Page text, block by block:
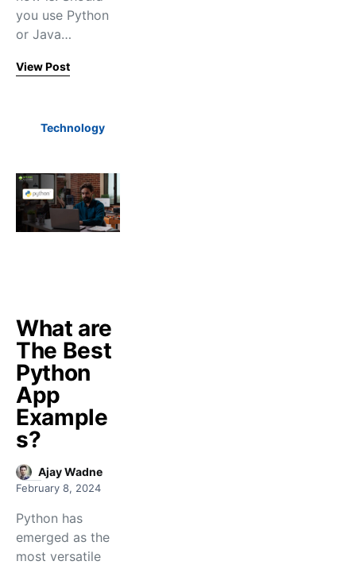
you use Python
or Java…
View Post
Technology
What are
The Best
Python
App
Example
s?
Ajay Wadne
February 8, 2024
Python has
emerged as the
most versatile